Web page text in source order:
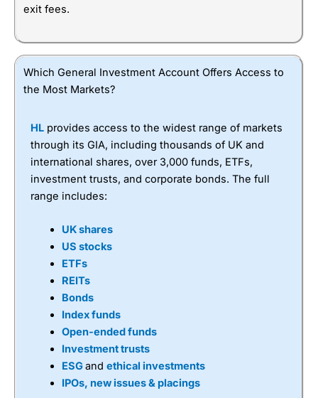
exit fees.
Which General Investment Account Offers Access to
the Most Markets?
HL provides access to the widest range of markets
through its GIA, including thousands of UK and
international shares, over 3,000 funds, ETFs,
investment trusts, and corporate bonds. The full
range includes:
UK shares
US stocks
ETFs
REITs
Bonds
Index funds
Open-ended funds
Investment trusts
ESGand ethical investments
IPOs, new issues & placings